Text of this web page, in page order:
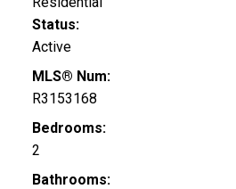
Status:
Active
MLS® Num:
R3153168
Bedrooms:
2
Bathrooms: